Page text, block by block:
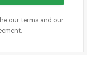
our terms and our